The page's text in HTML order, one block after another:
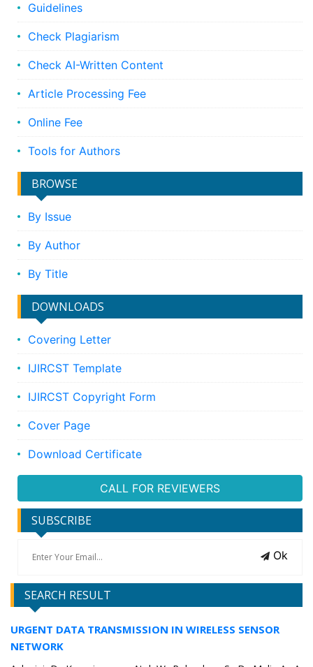
Guidelines
Check Plagiarism
Check AI-Written Content
Article Processing Fee
Online Fee
Tools for Authors
BROWSE
By Issue
By Author
By Title
DOWNLOADS
Covering Letter
IJIRCST Template
IJIRCST Copyright Form
Cover Page
Download Certificate
CALL FOR REVIEWERS
SUBSCRIBE
Ok
SEARCH RESULT
URGENT DATA TRANSMISSION IN WIRELESS SENSOR
NETWORK